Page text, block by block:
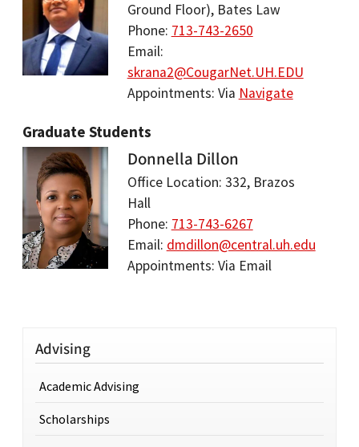
Ground Floor), Bates Law
Phone: 713-743-2650
Email:
skrana2@CougarNet.UH.EDU
Appointments: Via Navigate
Graduate Students
Donnella Dillon
Office Location: 332, Brazos
Hall
Phone: 713-743-6267
Email: dmdillon@central.uh.edu
Appointments: Via Email
Advising
Academic Advising
Scholarships